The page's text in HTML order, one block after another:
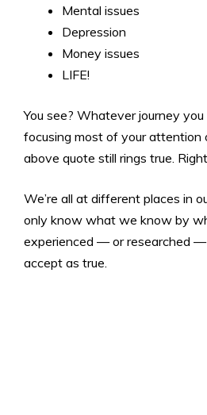
Mental issues
Depression
Money issues
LIFE!
You see? Whatever journey
focusing most of your attention
above quote still rings true.
We’re all at different places in
only know what we know by
experienced — or researched
accept as true.